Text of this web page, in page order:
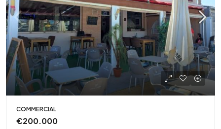
COMMERCIAL
€200.000